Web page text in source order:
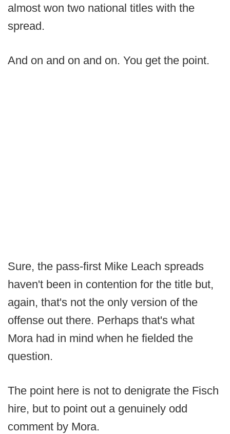
almost won two national titles with the
spread.
And on and on and on. You get the point.
Sure, the pass-first Mike Leach spreads
haven't been in contention for the title but,
again, that's not the only version of the
offense out there. Perhaps that's what
Mora had in mind when he fielded the
question.
The point here is not to denigrate the Fisch
hire, but to point out a genuinely odd
comment by Mora.